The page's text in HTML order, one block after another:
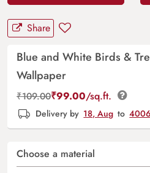
Share
Blue and White Birds &
Wallpaper
₹109.00₹99.00/sq.ft.
Delivery by 18, Aug to
Choose a material